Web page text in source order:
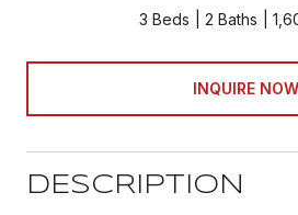
3 Beds 2 Baths
INQUIRE NOW
DESCRIPTION